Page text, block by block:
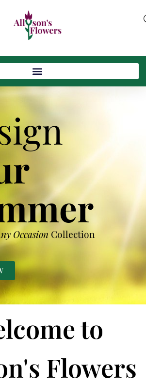
Occasion Collection
to
Flowers